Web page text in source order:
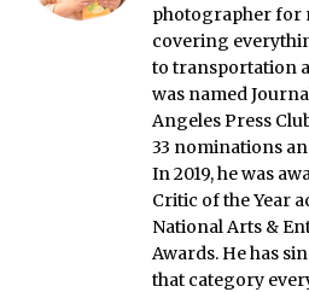
photographer for
covering
to transportation
was named
Angeles Press
33 nominations
In 2019, he was
Critic of the Year
National Arts &
Awards. He has
that category